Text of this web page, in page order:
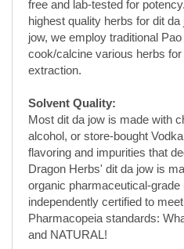
Solvent Quality:
Most dit da jow is made with
alcohol, or store-bought Vodka
Dragon Herbs' dit da jow is
organic pharmaceutical-
independently certified to
Pharmacopeia standards:
and NATURAL!
No Plastic:
Other products are made,
Dit da jow solvent dissolves